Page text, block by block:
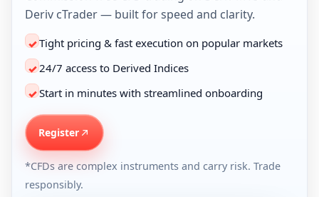
Deriv cTrader — built for speed and clarity.
✓Tight pricing & fast execution on popular markets
✓24/7 access to Derived Indices
✓Start in minutes with streamlined onboarding
Register
*CFDs are complex instruments and carry risk. Trade
responsibly.